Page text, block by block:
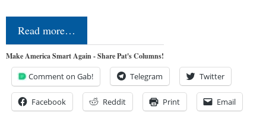
Read more…
Make America Smart Again - Share Pat's Columns!
Comment on Gab! Telegram Twitter
Facebook Reddit Print Email